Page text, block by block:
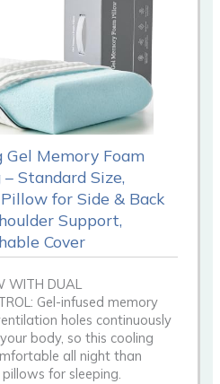
Gel Memory Foam
Standard Size,
for Side & Back
Support,
Cover
WITH DUAL
Gel-infused memory
holes continuously
body, so this cooling
all night than
for sleeping.